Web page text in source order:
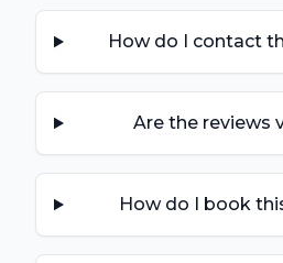
How do I contact
Are the reviews
How do I book